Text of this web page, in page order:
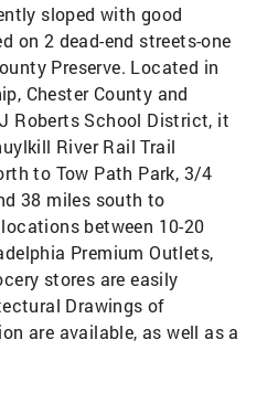
sloped with good
on 2 dead-end streets-one
Preserve. Located in
Chester County and
Roberts School District, it
River Rail Trail
to Tow Path Park, 3/4
38 miles south to
between 10-20
Premium Outlets,
stores are easily
Drawings of
are available, as well as a